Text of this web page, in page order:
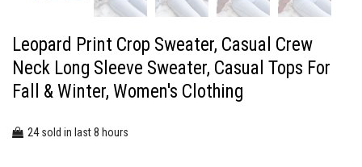
Leopard Print Crop Sweater, Casual Crew
Neck Long Sleeve Sweater, Casual Tops For
Fall & Winter, Women's Clothing
24sold in last8 hours
Do not show me again